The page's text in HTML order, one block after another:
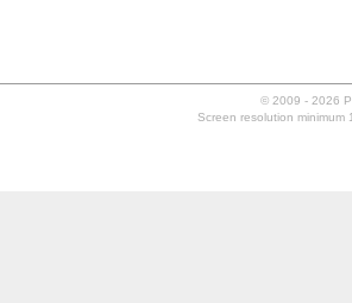
© 2009 - 2026
Screen resolution minimum